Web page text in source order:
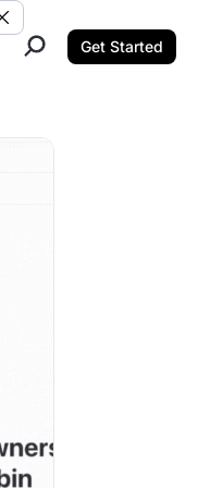
Clear Search
Get Started